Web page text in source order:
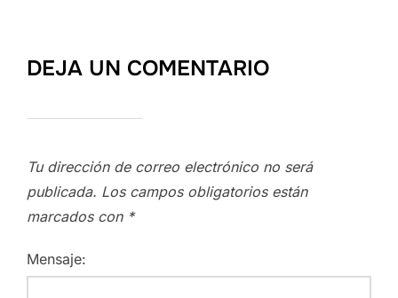
DEJA UN COMENTARIO
Tu dirección de correo electrónico no será
publicada. Los campos obligatorios están
marcados con *
Mensaje: